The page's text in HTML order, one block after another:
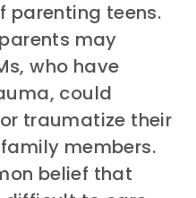
parenting teens.
may
who have
could
traumatize their
members.
belief that